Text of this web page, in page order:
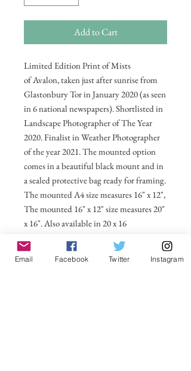
Add to Cart
Limited Edition Print of Mists
of Avalon, taken just after sunrise from
Glastonbury Tor in January 2020 (as seen
in 6 national newspapers). Shortlisted in
Landscape Photographer of The Year
2020. Finalist in Weather Photographer
of the year 2021. The mounted option
comes in a beautiful black mount and in
a sealed protective bag ready for framing.
The mounted A4 size measures 16" x 12",
The mounted 16" x 12" size measures 20"
x 16". Also available in 20 x 16
All prices include postage and packing
Email Facebook Twitter Instagram